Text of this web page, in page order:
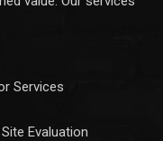
Services
Evaluation